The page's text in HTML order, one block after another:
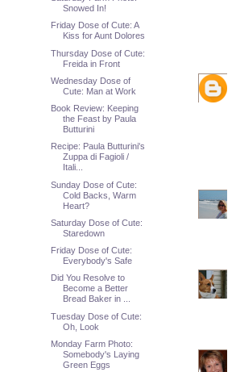
Snowed In!
Friday Dose of Cute: A
Kiss for Aunt Dolores
Thursday Dose of Cute:
Freida in Front
Wednesday Dose of
Cute: Man at Work
Book Review: Keeping
the Feast by Paula
Butturini
Recipe: Paula Butturini's
Zuppa di Fagioli /
Itali...
Sunday Dose of Cute:
Cold Backs, Warm
Heart?
Saturday Dose of Cute:
Staredown
Friday Dose of Cute:
Everybody's Safe
Did You Resolve to
Become a Better
Bread Baker in ...
Tuesday Dose of Cute:
Oh, Look
Monday Farm Photo:
Somebody's Laying
Green Eggs